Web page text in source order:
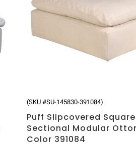
(SKU #SU-145830-391084)
Puff Slipcovered Square
Sectional Modular
Color 391084